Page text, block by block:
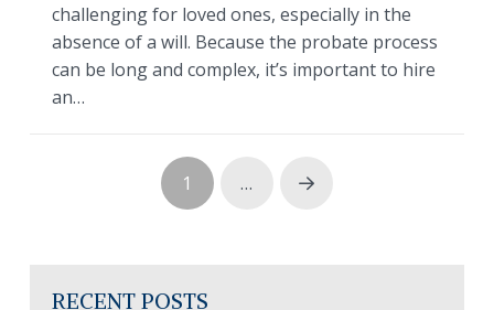
challenging for loved ones, especially in the
absence of a will. Because the probate process
can be long and complex, it’s important to hire
an…
1 … Next
RECENT POSTS